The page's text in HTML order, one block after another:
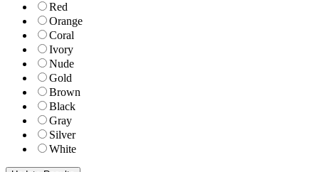
Red
Orange
Coral
Ivory
Nude
Gold
Brown
Black
Gray
Silver
White